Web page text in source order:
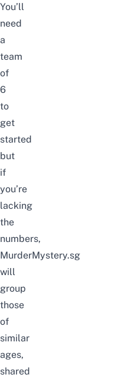
You’ll
need
a
team
of
6
to
get
started
but
if
you’re
lacking
the
numbers,
MurderMystery.sg
will
group
those
of
similar
ages,
shared